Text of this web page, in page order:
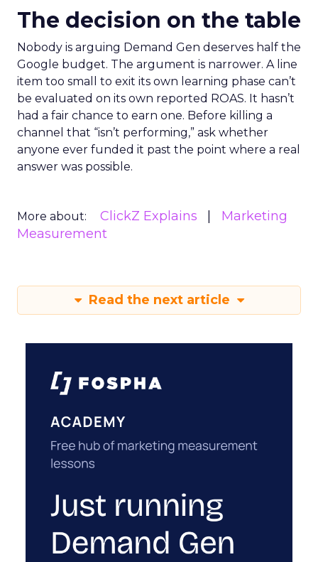
The decision on the table
Nobody is arguing Demand Gen deserves half the
Google budget. The argument is narrower. A line
item too small to exit its own learning phase can’t
be evaluated on its own reported ROAS. It hasn’t
had a fair chance to earn one. Before killing a
channel that “isn’t performing,” ask whether
anyone ever funded it past the point where a real
answer was possible.
More about: ClickZ Explains
Marketing
Measurement
Read the next article